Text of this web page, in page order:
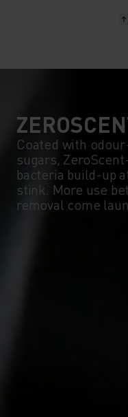
Coated with
sugars,
bacteria build-up
stink. More use
removal come